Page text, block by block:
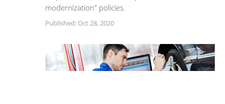
modernization" policies.
Published: Oct 28, 2020